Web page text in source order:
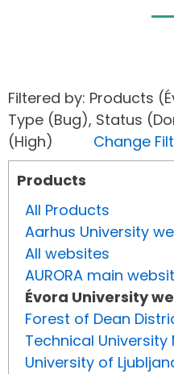
Filtered by: Products
Type (Bug), Status
(High) Change
Products
All Products
Aarhus University
All websites
AURORA main
Évora University
Forest of Dean
Technical
University of